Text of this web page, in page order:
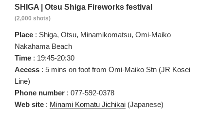
SHIGA | Otsu Shiga Fireworks festival
(2,000 shots)
Place : Shiga, Otsu, Minamikomatsu, Omi-Maiko
Nakahama Beach
Time : 19:45-20:30
Access : 5 mins on foot from Ōmi-Maiko Stn (JR Kosei
Line)
Phone number : 077-592-0378
Web site : Minami Komatu Jichikai (Japanese)